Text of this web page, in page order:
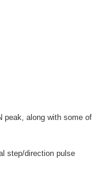
peak, along with some of
step/direction pulse